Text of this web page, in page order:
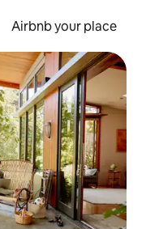
Airbnb your place